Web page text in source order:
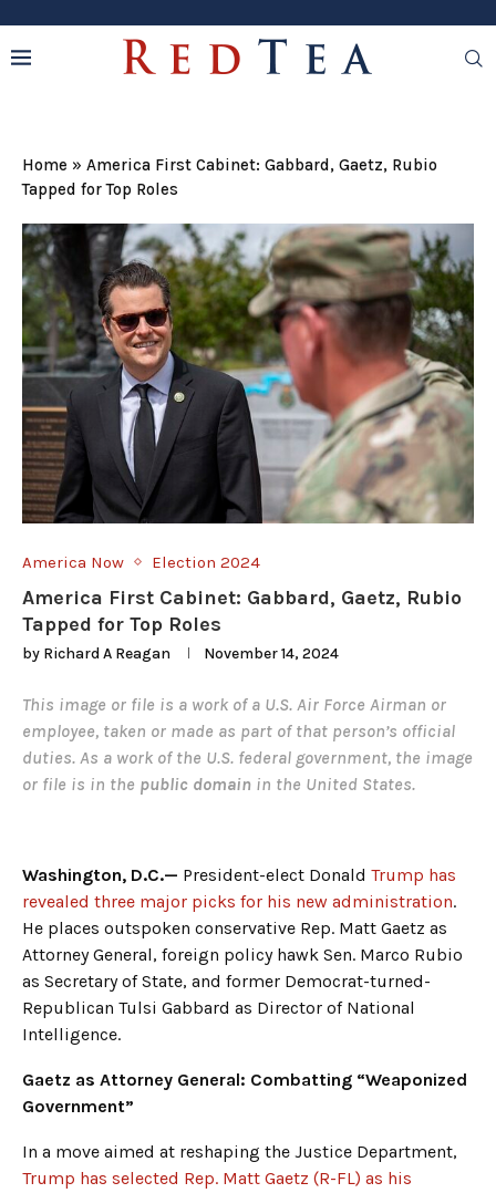
Home » America First Cabinet: Gabbard, Gaetz, Rubio
Tapped for Top Roles
America Now Election 2024
America First Cabinet: Gabbard, Gaetz, Rubio
Tapped for Top Roles
by Richard A Reagan November 14, 2024
This image or file is a work of a U.S. Air Force Airman or
employee, taken or made as part of that person’s official
duties. As a work of the U.S. federal government, the image
or file is in the public domain in the United States.
Washington, D.C.— President-elect Donald Trump has
revealed three major picks for his new administration.
He places outspoken conservative Rep. Matt Gaetz as
Attorney General, foreign policy hawk Sen. Marco Rubio
as Secretary of State, and former Democrat-turned-
Republican Tulsi Gabbard as Director of National
Intelligence.
Gaetz as Attorney General: Combatting “Weaponized
Government”
In a move aimed at reshaping the Justice Department,
Trump has selected Rep. Matt Gaetz (R-FL) as his